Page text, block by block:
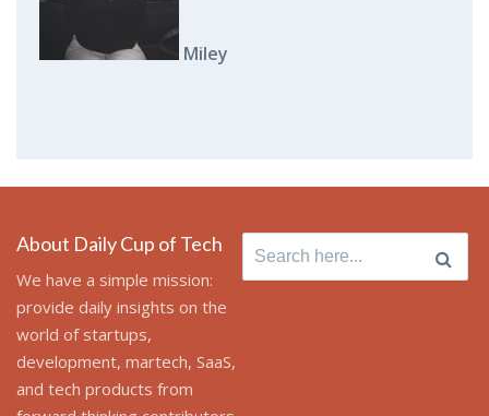
Miley
About Daily Cup of Tech
We have a simple mission:
provide daily insights on the
world of startups,
development, martech, SaaS,
and tech products from
Search
for: